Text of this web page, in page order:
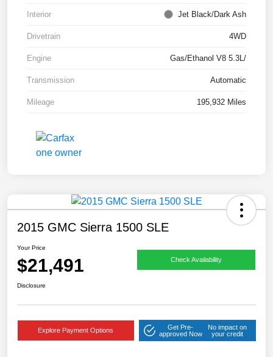
Interior Jet Black/Dark Ash
Drivetrain 4WD
Engine Gas/Ethanol V8 5.3L/
Transmission Automatic
Mileage 195,932 Miles
2015 GMC Sierra 1500 SLE
Your Price
$21,491 Check Availability
Disclosure
Explore Payment Options
Get Pre-
approved Now
No impact on
your credit